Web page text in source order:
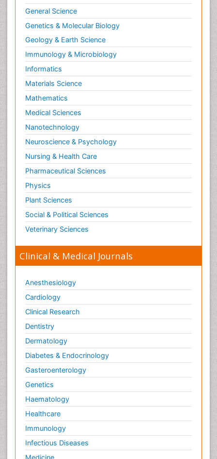
General Science
Genetics & Molecular Biology
Geology & Earth Science
Immunology & Microbiology
Informatics
Materials Science
Mathematics
Medical Sciences
Nanotechnology
Neuroscience & Psychology
Nursing & Health Care
Pharmaceutical Sciences
Physics
Plant Sciences
Social & Political Sciences
Veterinary Sciences
Clinical & Medical Journals
Anesthesiology
Cardiology
Clinical Research
Dentistry
Dermatology
Diabetes & Endocrinology
Gasteroenterology
Genetics
Haematology
Healthcare
Immunology
Infectious Diseases